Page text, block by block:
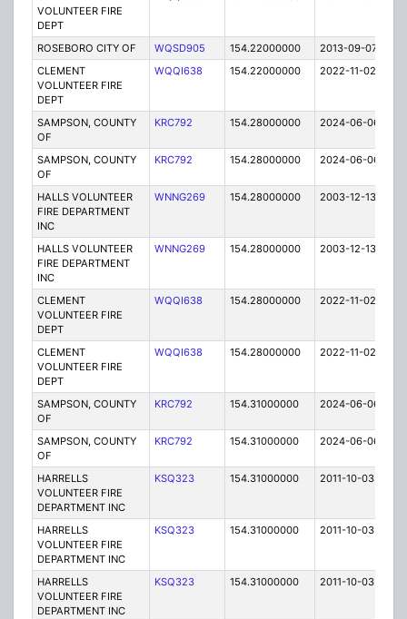
VOLUNTEER FIRE
DEPT
ROSEBORO CITY OF WQSD905 154.22000000 2013-09-07
CLEMENT
VOLUNTEER FIRE
DEPT
WQQI638 154.22000000 2022-11-02
SAMPSON, COUNTY
OF
KRC792 154.28000000 2024-06-06
SAMPSON, COUNTY
OF
KRC792 154.28000000 2024-06-06
HALLS VOLUNTEER
FIRE DEPARTMENT
INC
WNNG269 154.28000000 2003-12-13
HALLS VOLUNTEER
FIRE DEPARTMENT
INC
WNNG269 154.28000000 2003-12-13
CLEMENT
VOLUNTEER FIRE
DEPT
WQQI638 154.28000000 2022-11-02
CLEMENT
VOLUNTEER FIRE
DEPT
WQQI638 154.28000000 2022-11-02
SAMPSON, COUNTY
OF
KRC792 154.31000000 2024-06-06
SAMPSON, COUNTY
OF
KRC792 154.31000000 2024-06-06
HARRELLS
VOLUNTEER FIRE
DEPARTMENT INC
KSQ323 154.31000000 2011-10-03
HARRELLS
VOLUNTEER FIRE
DEPARTMENT INC
KSQ323 154.31000000 2011-10-03
HARRELLS
VOLUNTEER FIRE
DEPARTMENT INC
KSQ323 154.31000000 2011-10-03